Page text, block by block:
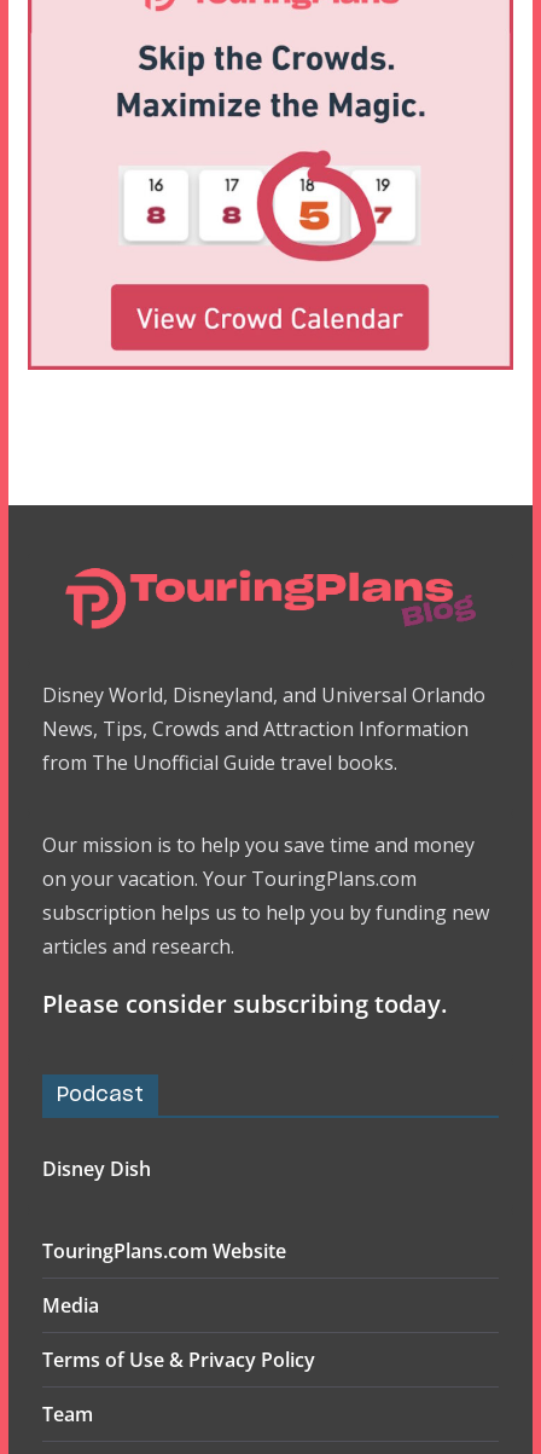
Disney World, Disneyland, and Universal Orlando
News, Tips, Crowds and Attraction Information
from The Unofficial Guide travel books.
Our mission is to help you save time and money
on your vacation. Your TouringPlans.com
subscription helps us to help you by funding new
articles and research.
Please consider subscribing today.
Podcast
Disney Dish
TouringPlans.com Website
Media
Terms of Use & Privacy Policy
Team